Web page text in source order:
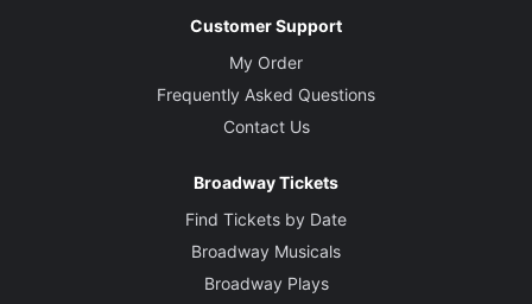
Customer Support
My Order
Frequently Asked Questions
Contact Us
Broadway Tickets
Find Tickets by Date
Broadway Musicals
Broadway Plays